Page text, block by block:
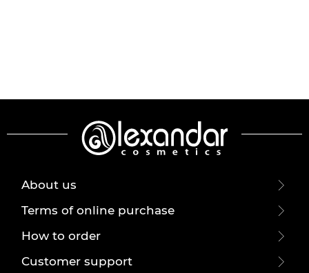
About us
Terms of online purchase
How to order
Customer support